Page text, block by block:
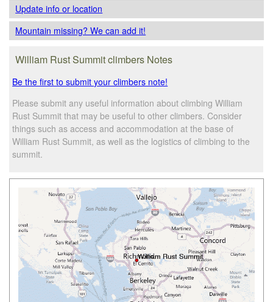
Update infoor location
Mountain missing? We can add it!
William Rust Summit climbers Notes
Be the first to submit your climbers note!
Please submit any useful information about climbing William
Rust Summit that may be useful to other climbers. Consider
things such as access and accommodation at the base of
William Rust Summit, as well as the logistics of climbing to the
summit.